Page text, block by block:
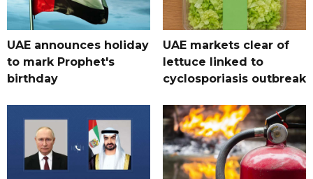
UAE announces holiday
to mark Prophet's
birthday
UAE markets clear of
lettuce linked to
cyclosporiasis outbreak